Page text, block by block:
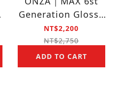
Generation Glossy
White
NT$2,200
NT$2,750
ADD TO CART